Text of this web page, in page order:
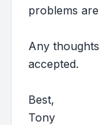
problems
Any
accepted.
Best,
Tony